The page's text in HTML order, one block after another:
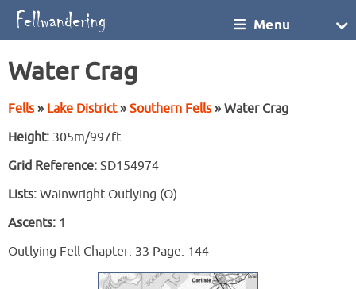
Menu
Water Crag
Fells» Lake District» Southern Fells» Water Crag
Height: 305m/997ft
Grid Reference: SD154974
Lists: Wainwright Outlying (O)
Ascents: 1
Outlying Fell Chapter: 33 Page: 144